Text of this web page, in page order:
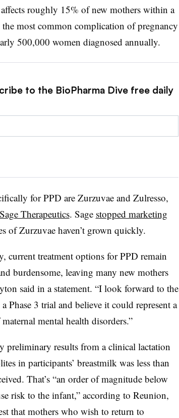
roughly 15% of new mothers within a
most common complication of pregnancy
500,000 women diagnosed annually.
to the BioPharma Dive free daily
for PPD are Zurzuvae and Zulresso,
Therapeutics. Sage stopped marketing
of Zurzuvae haven’t grown quickly.
current treatment options for PPD remain
burdensome, leaving many new mothers
said in a statement. “I look forward to the
3 trial and believe it could represent a
mental health disorders.”
preliminary results from a clinical lactation
in participants’ breastmilk was less than
That’s “an order of magnitude below
risk to the infant,” according to Reunion,
that mothers who wish to return to